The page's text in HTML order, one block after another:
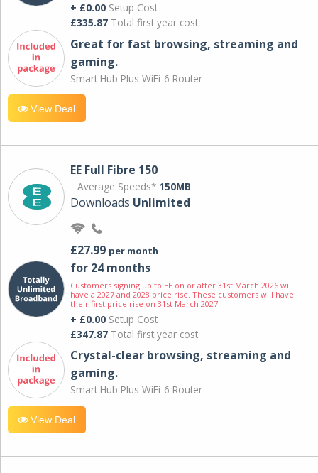
+ £0.00 Setup Cost
£335.87 Total first year cost
Great for fast browsing, streaming and
gaming.
Smart Hub Plus WiFi-6 Router
View Deal
EE Full Fibre 150
Average Speeds* 150MB
Downloads Unlimited
£27.99 per month
for 24 months
Customers signing up to EE on or after 31st March 2026 will
have a 2027 and 2028 price rise. These customers will have
their first price rise on 31st March 2027.
+ £0.00 Setup Cost
£347.87 Total first year cost
Crystal-clear browsing, streaming and
gaming.
Smart Hub Plus WiFi-6 Router
View Deal